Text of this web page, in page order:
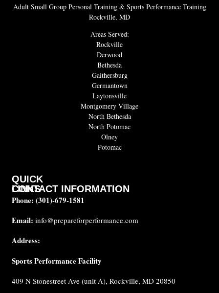
Adult Small Group Personal Training & Sports Performance Training
Rockville, MD
Areas Served:
Rockville
Derwood
Bethesda
Gaithersburg
Germantown
Laytonsville
Montgomery Village
North Bethesda
North Potomac
Olney
Potomac
CONTACT INFORMATION
Phone: (301)-679-1581
Email: info@prepareforperformance.com
Address:
Sports Performance Facility
409 N Stonestreet Ave (unit A), Rockville, MD 20850
QUICK
LINKS
About
Testimonials
Career